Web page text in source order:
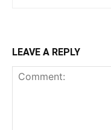
LEAVE A REPLY